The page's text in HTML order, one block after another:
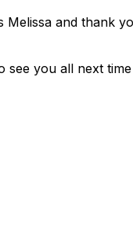
Melissa and thank
see you all next